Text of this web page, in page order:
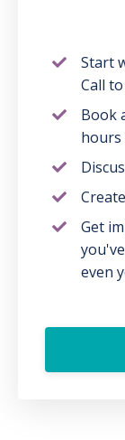
Start
Call
Book
hours
Get
even